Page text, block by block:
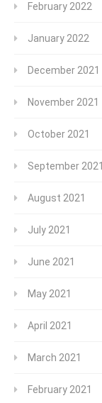
February 2022
January 2022
December 2021
November 2021
October 2021
September 2021
August 2021
July 2021
June 2021
May 2021
April 2021
March 2021
February 2021